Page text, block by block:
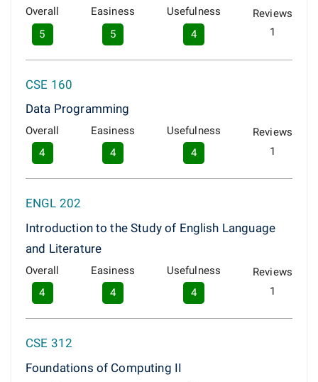
Overall
5
Easiness
5
Usefulness
4
Reviews
1
CSE 160
Data Programming
Overall
4
Easiness
4
Usefulness
4
Reviews
1
ENGL 202
Introduction to the Study of English Language
and Literature
Overall
4
Easiness
4
Usefulness
4
Reviews
1
CSE 312
Foundations of Computing II